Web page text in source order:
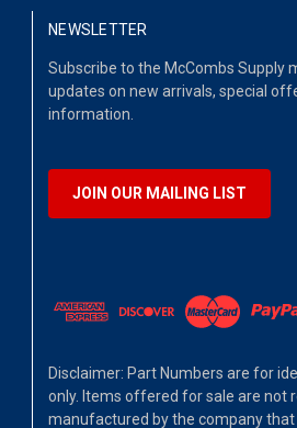
NEWSLETTER
Subscribe to the McCombs Supply
updates on new arrivals, special
information.
JOIN OUR MAILING LIST
Disclaimer: Part Numbers are for
only. Items offered for sale are not
manufactured by the company